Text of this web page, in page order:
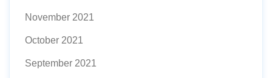
November 2021
October 2021
September 2021